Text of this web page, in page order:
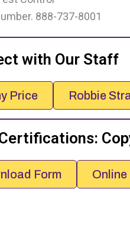
888-737-8001
with Our Staff
Price Robbie
Form Online